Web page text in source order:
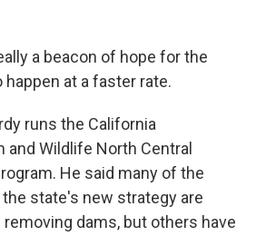
a beacon of hope for the
at a faster rate.
runs the California
and Wildlife North Central
He said many of the
state's new strategy are
dams, but others have